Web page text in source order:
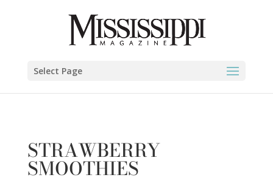
Select Page
STRAWBERRY
SMOOTHIES